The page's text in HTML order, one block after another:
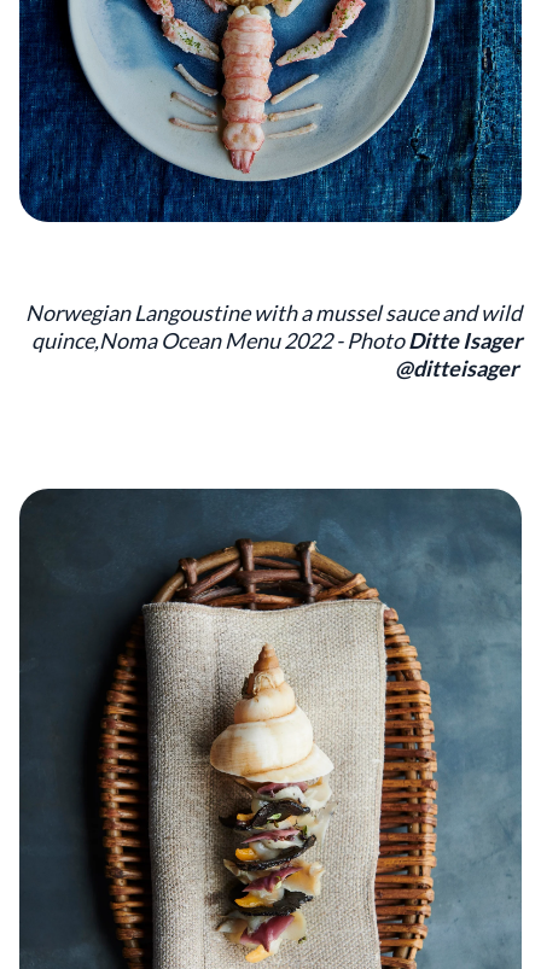
Norwegian Langoustine with a mussel sauce and wild
quince,Noma Ocean Menu 2022 - PhotoDitte Isager
@ditteisager